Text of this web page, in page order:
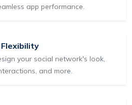
app performance.
your social network's look,
and more.